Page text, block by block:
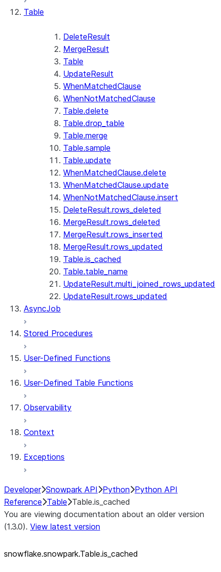
Table
DeleteResult
MergeResult
Table
UpdateResult
WhenMatchedClause
WhenNotMatchedClause
Table.delete
Table.drop_table
Table.merge
Table.sample
Table.update
WhenMatchedClause.delete
WhenMatchedClause.update
WhenNotMatchedClause.insert
DeleteResult.rows_deleted
MergeResult.rows_deleted
MergeResult.rows_inserted
MergeResult.rows_updated
Table.is_cached
Table.table_name
UpdateResult.multi_joined_rows_updated
UpdateResult.rows_updated
AsyncJob
Stored Procedures
User-Defined Functions
User-Defined Table Functions
Observability
Context
Exceptions
Developer Snowpark API Python Python API
Reference Table Table.is_cached
You are viewing documentation about an older version
(1.3.0). View latest version
snowflake.snowpark.Table.is_ cached